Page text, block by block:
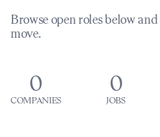
Browse open roles below
move.
0
COMPANIES
0
JOBS